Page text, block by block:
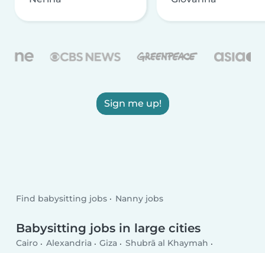
Sign me up!
Find babysitting jobs Nanny jobs
Babysitting jobs in large cities
Cairo Alexandria Giza
Shubrā al Khaymah